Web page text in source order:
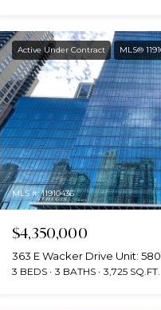
Active Under Contract MLS®
MLS #: 11910436
$4,350,000
363 E Wacker Drive Unit:
3 BEDS 3 BATHS 3,725 SQ.FT.